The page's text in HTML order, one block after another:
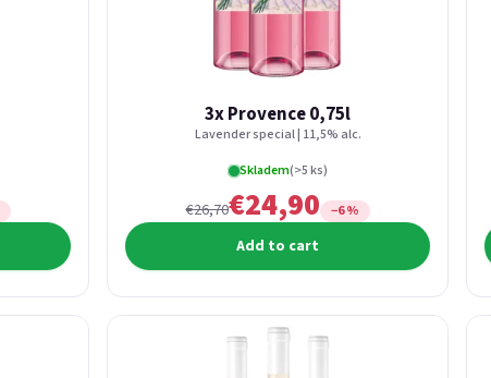
3x Provence 0,75l
Lavender special | 11,5% alc.
Skladem(>5 ks)
€26,70€24,90 −6 %
Add to cart